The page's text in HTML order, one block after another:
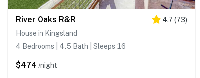
River Oaks R&R 4.7 (73)
House in Kingsland
4 Bedrooms | 4.5 Bath | Sleeps 16
$474 /night